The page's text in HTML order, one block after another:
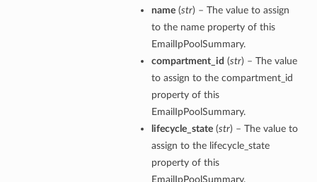
name(str) – The value to assign
to the name property of this
EmailIpPoolSummary.
compartment_id (str) – The value
to assign to the compartment_id
property of this
EmailIpPoolSummary.
lifecycle_state(str) – The value to
assign to the lifecycle_state
property of this
EmailIpPoolSummary.